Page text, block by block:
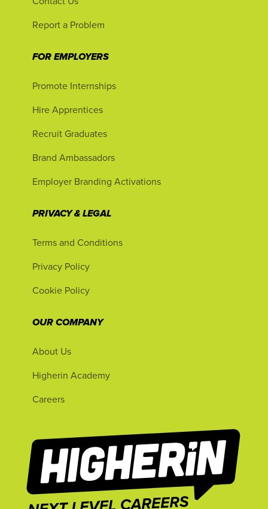
Report a Problem
FOR EMPLOYERS
Promote Internships
Hire Apprentices
Recruit Graduates
Brand Ambassadors
Employer Branding Activations
PRIVACY & LEGAL
Terms and Conditions
Privacy Policy
Cookie Policy
OUR COMPANY
About Us
Higherin Academy
Careers